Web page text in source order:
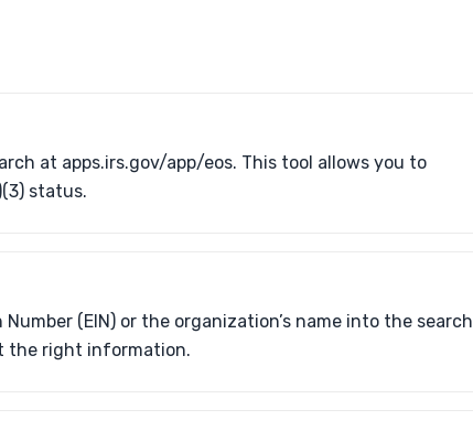
at apps.irs.gov/app/eos. This tool allows you to
status.
(EIN) or the organization’s name into the search
the right information.